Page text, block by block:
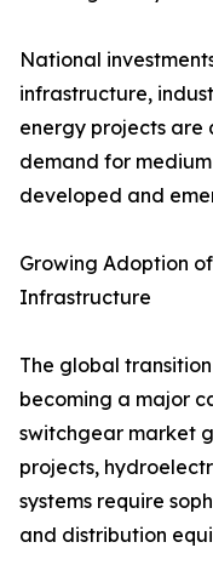
National
infrastructure,
energy projects are
demand for
developed and
Growing Adoption
Infrastructure
The global
becoming a major
switchgear market
projects,
systems require
and distribution